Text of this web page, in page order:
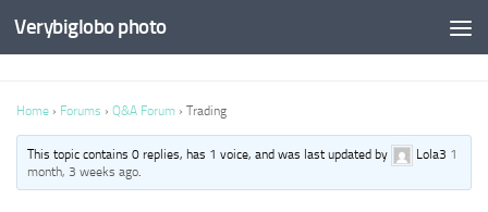
Verybiglobo photo
Home › Forums › Q&A Forum › Trading
This topic contains 0 replies, has 1 voice, and was last updated by Lola3 1
month, 3 weeks ago.